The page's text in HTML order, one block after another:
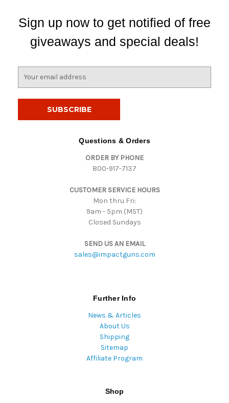
Sign up now to get notified of free
giveaways and special deals!
Questions & Orders
ORDER BY PHONE
800-917-7137
CUSTOMER SERVICE HOURS
Mon thru Fri:
9am - 5pm (MST)
Closed Sundays
SEND US AN EMAIL
sales@impactguns.com
Further Info
News & Articles
About Us
Shipping
Sitemap
Affiliate Program
Shop